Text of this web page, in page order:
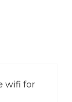
wifi for